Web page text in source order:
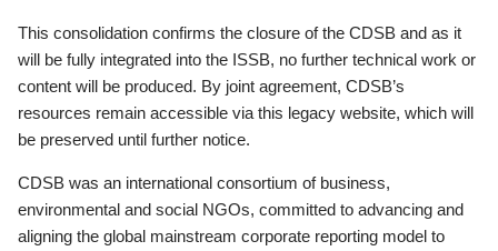
This consolidation confirms the closure of the CDSB and as it
will be fully integrated into the ISSB, no further technical work or
content will be produced. By joint agreement, CDSB’s
resources remain accessible via this legacy website, which will
be preserved until further notice.
CDSB was an international consortium of business,
environmental and social NGOs, committed to advancing and
aligning the global mainstream corporate reporting model to